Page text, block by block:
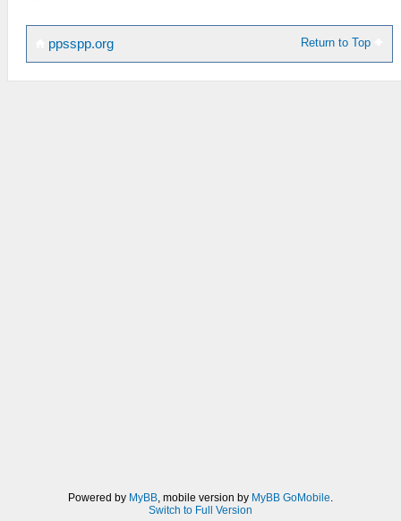
Return to Top
ppsspp.org
Powered by MyBB , mobile version by MyBB GoMobile
Switch to Full Version